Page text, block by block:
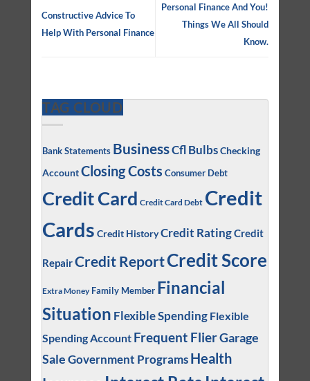
Constructive Advice To
Help With Personal Finance
Personal Finance And You!
Things We All Should
Know.
TAG CLOUD
Bank Statements BusinessCfl BulbsChecking
AccountClosing Costs Consumer Debt
Credit Card Credit Card Debt Credit
Cards Credit HistoryCredit RatingCredit
RepairCredit ReportCredit Score
Extra Money Family Member Financial
Situation Flexible Spending Flexible
Spending Account Frequent FlierGarage
SaleGovernment Programs Health